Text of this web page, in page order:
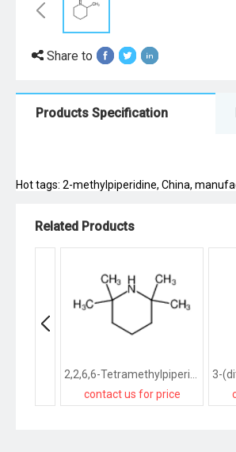
Share to
Products Specification
Hot tags: 2-methylpiperidine, China,
Related Products
contact us for price